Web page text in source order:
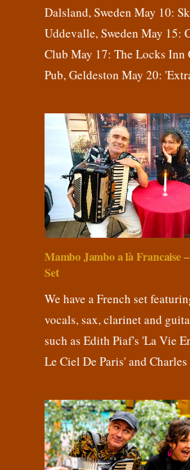
Dalsland, Sweden May 10:
Uddevalle, Sweden May 15:
Club May 17: The Locks Inn
Pub, Geldeston May 20:
Mambo Jambo a là Francaise
Set
We have a French set
vocals, sax, clarinet and
such as Edith Piaf's 'La Vie
Le Ciel De Paris' and